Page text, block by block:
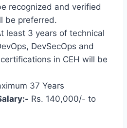
recognized and verified
be preferred.
least 3 years of technical
DevSecOps and
in CEH will be
37 Years
Rs. 140,000/- to